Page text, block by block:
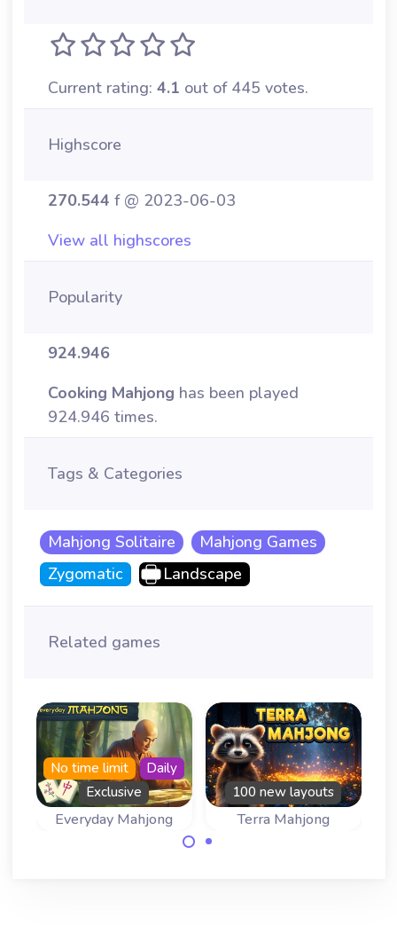
Current rating: 4.1 out of 445 votes.
Highscore
270.544 f @ 2023-06-03
View all highscores
Popularity
924.946
Cooking Mahjong has been played
924.946 times.
Tags & Categories
Mahjong Solitaire
Mahjong Games
Zygomatic
Landscape
Related games
Everyday Mahjong
No time limit
Daily
Exclusive
Terra Mahjong
100 new layouts